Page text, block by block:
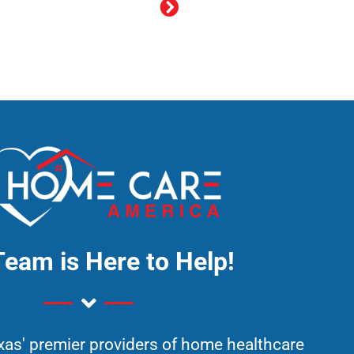
is Here to Help!
premier providers of home healthcare